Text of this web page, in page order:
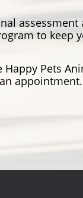
to keep
Pets
appointment.